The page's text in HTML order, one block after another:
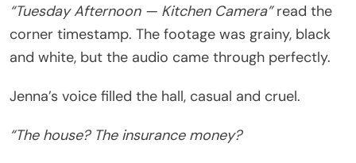
“Tuesday Afternoon — Kitchen Camera”read the
corner timestamp. The footage was grainy, black
and white, but the audio came through perfectly.
Jenna’s voice filled the hall, casual and cruel.
“The house? The insurance money?